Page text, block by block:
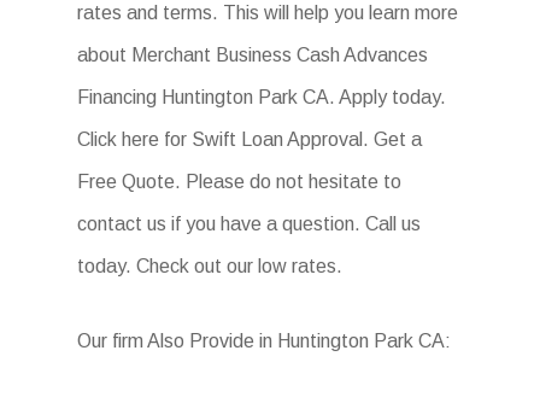
rates and terms. This will help you learn more
about Merchant Business Cash Advances
Financing Huntington Park CA. Apply today.
Click here for Swift Loan Approval. Get a
Free Quote. Please do not hesitate to
contact us if you have a question. Call us
today. Check out our low rates.
Our firm Also Provide in Huntington Park CA: